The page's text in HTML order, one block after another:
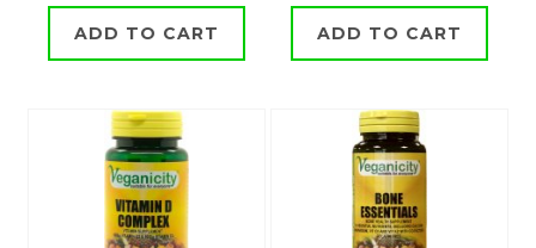
ADD TO CART ADD TO CART